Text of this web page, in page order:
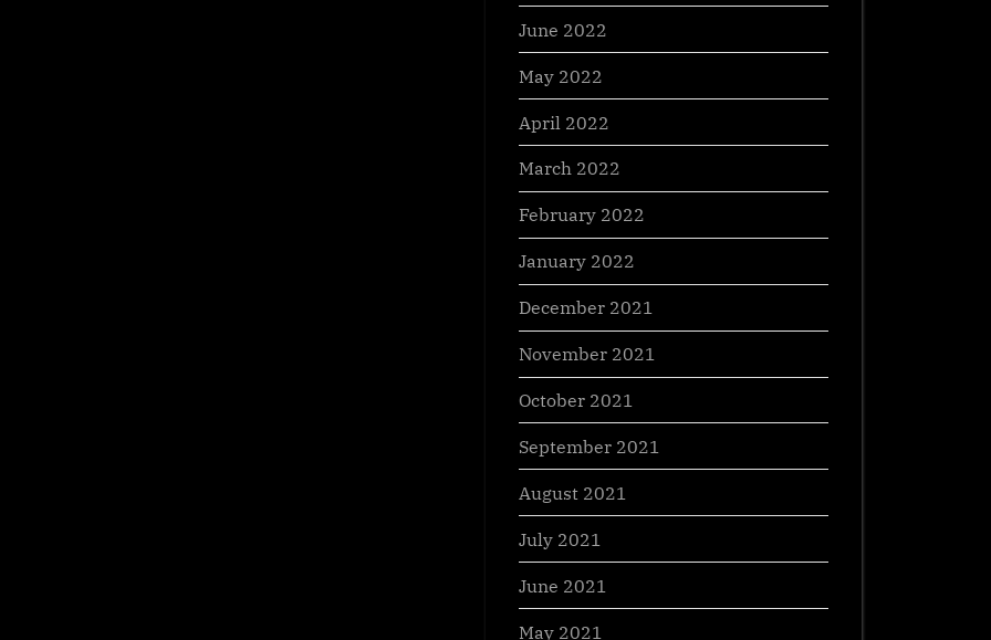
June 2022
May 2022
April 2022
March 2022
February 2022
January 2022
December 2021
November 2021
October 2021
September 2021
August 2021
July 2021
June 2021
May 2021